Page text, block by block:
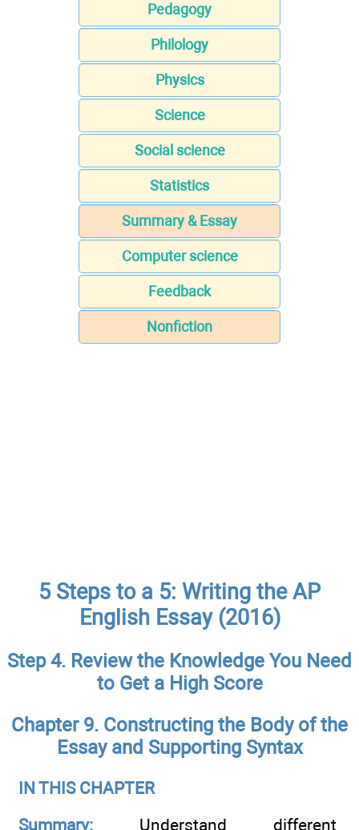
Pedagogy
Philology
Physics
Science
Social science
Statistics
Summary & Essay
Computer science
Feedback
Nonfiction
5 Steps to a 5: Writing the AP
English Essay (2016)
Step 4. Review the Knowledge You Need
to Get a High Score
Chapter 9. Constructing the Body of the
Essay and Supporting Syntax
IN THIS CHAPTER
Summary: Understand different